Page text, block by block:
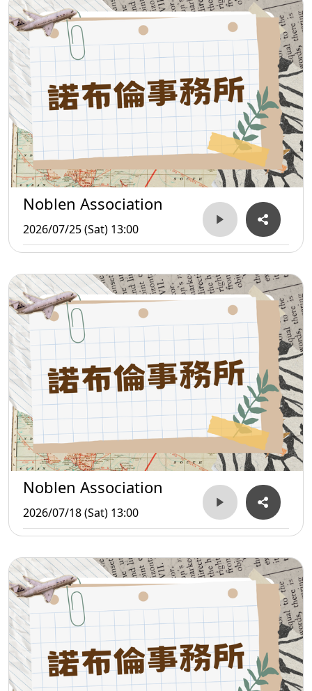
Noblen Association
2026/07/25 (Sat) 13:00
Noblen Association
2026/07/18 (Sat) 13:00